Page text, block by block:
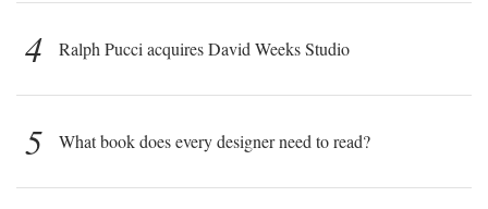
4 Ralph Pucci acquires David Weeks Studio
5 What book does every designer need to read?